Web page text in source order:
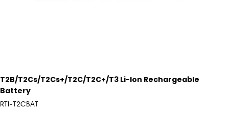
T2B/T2Cs/T2Cs+/T2C/T2C+/T3 Li-Ion Rechargeable
Battery
RTI-T2CBAT